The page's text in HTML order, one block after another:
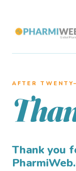
AFTER
Thank you